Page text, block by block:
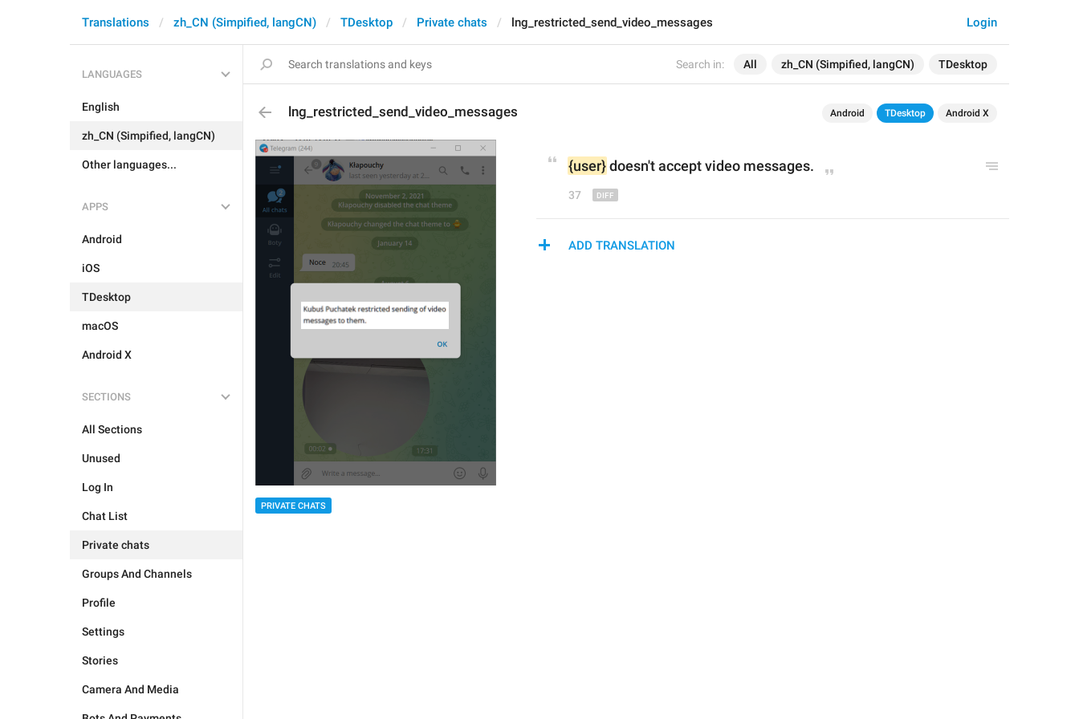
Search in: All zh_CN (Simpified, langCN) TDesktop
Login
Translations zh_CN (Simpified, langCN) TDesktop Private chats lng_restricted_send_video_messages
LANGUAGES
English
zh_CN (Simpified, langCN)
Other languages...
APPS
Android
iOS
TDesktop
macOS
Android X
SECTIONS
All Sections
Unused
Log In
Chat List
Private chats
Groups And Channels
Profile
Settings
Stories
Camera And Media
lng_restricted_send_video_messages Android TDesktop Android X
PRIVATE CHATS
{user}doesn't accept video messages.
37
ADD TRANSLATION